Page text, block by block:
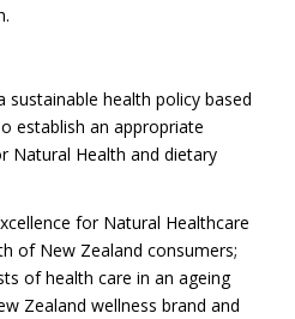
sustainable health policy based
establish an appropriate
Natural Health and dietary
for Natural Healthcare
of New Zealand consumers;
of health care in an ageing
Zealand wellness brand and